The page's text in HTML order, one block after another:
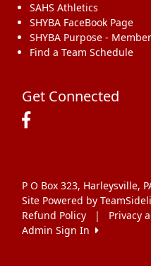
SAHS Athletics
SHYBA FaceBook Page
SHYBA Purpose -
Find a Team Schedule
Get Connected
Site Powered by
P O Box 323, Harleysville,
Refund Policy | Privacy
Admin Sign In